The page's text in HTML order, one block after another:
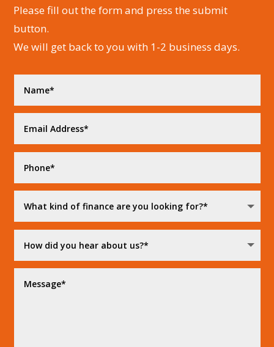
Please fill out the form and press the submit
button.
We will get back to you with 1-2 business days.